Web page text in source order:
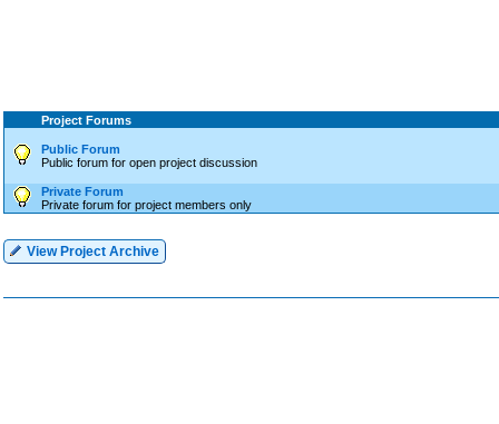
Project Forums
Public Forum
Public forum for open project discussion
Private Forum
Private forum for project members only
View Project Archive